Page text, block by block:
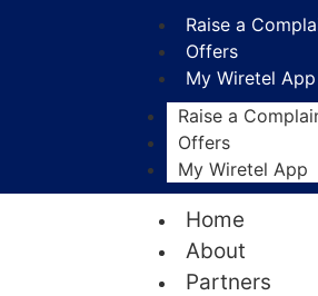
Raise a
Offers
My Wiretel App
Raise a
Offers
My Wiretel App
Home
About
Partners